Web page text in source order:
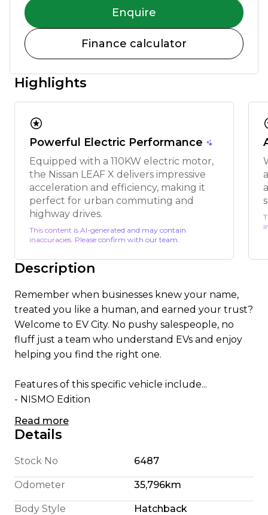
Enquire
Finance calculator
Highlights
stars
Powerful Electric Performance
Equipped with a 110KW electric motor,
the Nissan LEAF X delivers impressive
acceleration and efficiency, making it
perfect for urban commuting and
highway drives.
This content is AI-generated and may contain
inaccuracies. Please confirm with our team.
Description
Remember when businesses knew your name,
treated you like a human, and earned your trust?
Welcome to EV City. No pushy salespeople, no
fluff just a team who understand EVs and enjoy
helping you find the right one.
Features of this specific vehicle include...
- NISMO Edition
- 18 Inch Alloy Wheels
- English Translated Stereo
- 240 Km City Driving Range
- 360 Camera System
Read more
Details
Stock No 6487
Odometer 35,796km
Body Style Hatchback